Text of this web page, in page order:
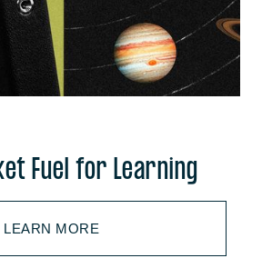
Fuel for Learning
LEARN MORE